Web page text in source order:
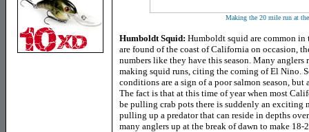
Making the 20 mile run at
Humboldt Squid: Humboldt squid are common
are found of the coast of California on occasion,
numbers like they have this season. Many
making squid runs, citing the coming of El Nino.
conditions are a sign of a poor salmon season, but
The fact is that at this time of year when most
be pulling crab pots there is suddenly an exciting
pulling up a predator that can reside in depths
many anglers up at the break of dawn to make